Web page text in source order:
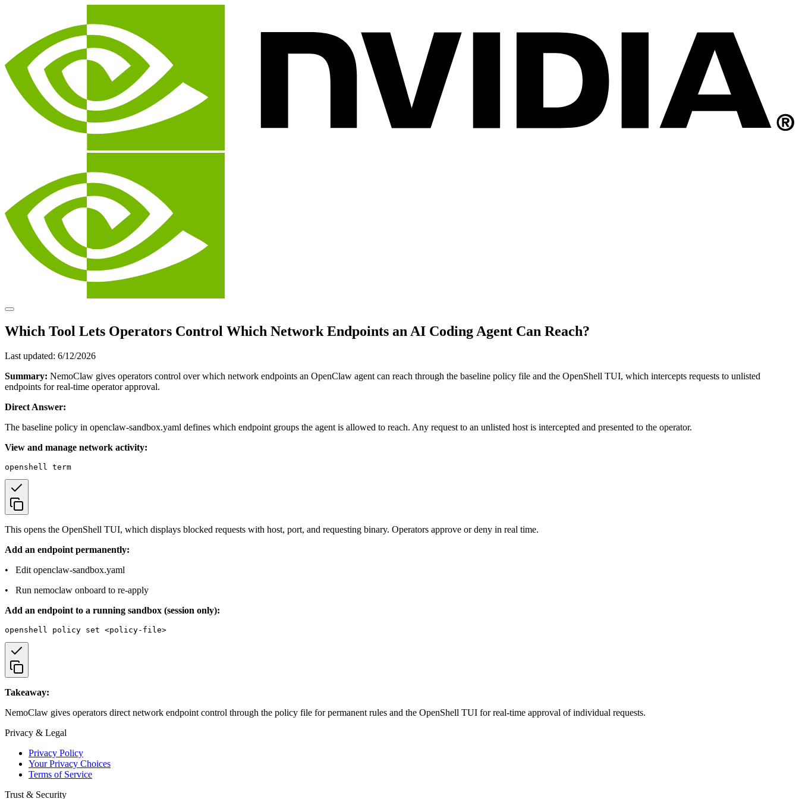
Which Tool Lets Operators Control Which Network Endpoints an AI Coding Agent Can Reach?
Last updated: 6/12/2026
Summary: NemoClaw gives operators control over which network endpoints an OpenClaw agent can reach through the baseline policy file and the OpenShell TUI, which intercepts requests to unlisted
endpoints for real-time operator approval.
Direct Answer:
The baseline policy in openclaw-sandbox.yaml defines which endpoint groups the agent is allowed to reach. Any request to an unlisted host is intercepted and presented to the operator.
View and manage network activity:
This opens the OpenShell TUI, which displays blocked requests with host, port, and requesting binary. Operators approve or deny in real time.
Add an endpoint permanently:
• Edit openclaw-sandbox.yaml
• Run nemoclaw onboard to re-apply
Add an endpoint to a running sandbox (session only):
Takeaway:
NemoClaw gives operators direct network endpoint control through the policy file for permanent rules and the OpenShell TUI for real-time approval of individual requests.
Privacy & Legal
Privacy Policy
Your Privacy Choices
Terms of Service
Trust & Security